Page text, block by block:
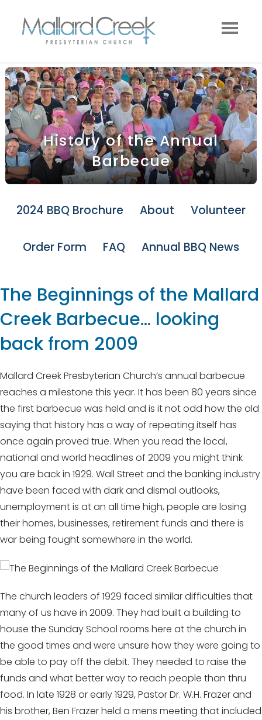
History of the Annual
Barbecue
2024 BBQ Brochure About Volunteer
Order Form FAQ Annual BBQ News
The Beginnings of the Mallard
Creek Barbecue… looking
back from 2009
Mallard Creek Presbyterian Church’s annual barbecue
reaches a milestone this year. It has been 80 years since
the first barbecue was held and is it not odd how the old
saying that history has a way of repeating itself has
once again proved true. When you read the local,
national and world headlines of 2009 you might think
you are back in 1929. Wall Street and the banking industry
have been faced with dark and dismal outlooks,
unemployment is at an all time high, people are losing
their homes, businesses, retirement funds and there is
war being fought somewhere in the world.
The church leaders of 1929 faced similar difficulties that
many of us have in 2009. They had built a building to
house the Sunday School rooms here at the church in
the good times and were unsure how they were going to
be able to pay off the debit. They needed to raise the
funds and what better way to reach people than thru
food. In late 1928 or early 1929, Pastor Dr. W.H. Frazer and
his brother, Ben Frazer held a mens meeting that included